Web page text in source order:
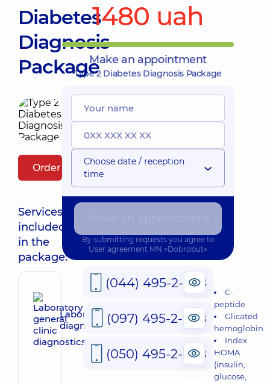
Diabetes
Diagnosis
Package
Order package
Services
included
in the
package:
Laboratory general clinic
diagnostics
C-
peptide
Glicated
hemoglobin
Index
HOMA
(insulin,
glucose,
1480 uah
Make an appointment
Type 2 Diabetes Diagnosis Package
Choose date / reception
time
By submitting requests you agree to
User agreement MN «Dobrobut»
(044) 495-2-888
(097) 495-2-888
(050) 495-2-888